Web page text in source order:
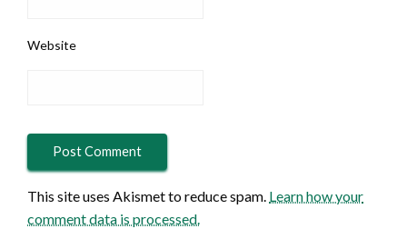
Website
This site uses Akismet to reduce spam. Learn how your
comment data is processed.